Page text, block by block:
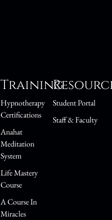
Training
Hypnotherapy
Certifications
Anahat
Meditation
System
Life Mastery
Course
A Course In
Miracles
Student Portal
Staff & Faculty